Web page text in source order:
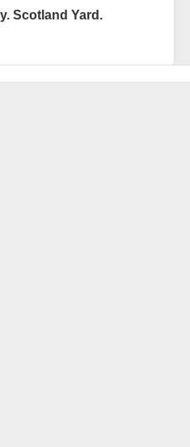
Scotland Yard.